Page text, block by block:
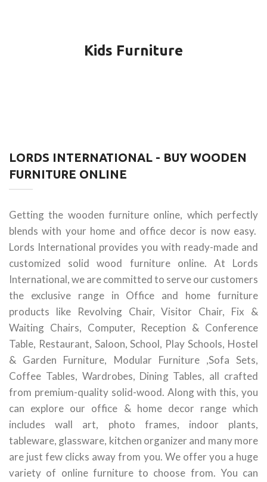
Kids Furniture
LORDS INTERNATIONAL - BUY WOODEN
FURNITURE ONLINE
Getting the wooden furniture online, which perfectly
blends with your home and office decor is now easy.
Lords International provides you with ready-made and
customized solid wood furniture online. At Lords
International, we are committed to serve our customers
the exclusive range in Office and home furniture
products like Revolving Chair, Visitor Chair, Fix &
Waiting Chairs, Computer, Reception & Conference
Table, Restaurant, Saloon, School, Play Schools, Hostel
& Garden Furniture, Modular Furniture ,Sofa Sets,
Coffee Tables, Wardrobes, Dining Tables, all crafted
from premium-quality solid-wood. Along with this, you
can explore our office & home decor range which
includes wall art, photo frames, indoor plants,
tableware, glassware, kitchen organizer and many more
are just few clicks away from you. We offer you a huge
variety of online furniture to choose from. You can